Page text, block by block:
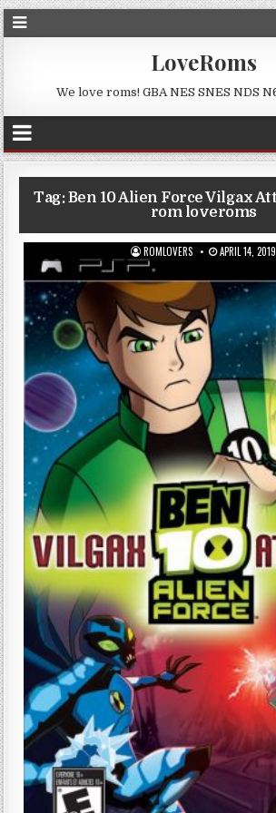
LoveRoms
We love roms! GBA NES SNES NDS
Tag:Ben 10 Alien Force Vilgax
rom loveroms
ROMLOVERS APRIL 14, 2019